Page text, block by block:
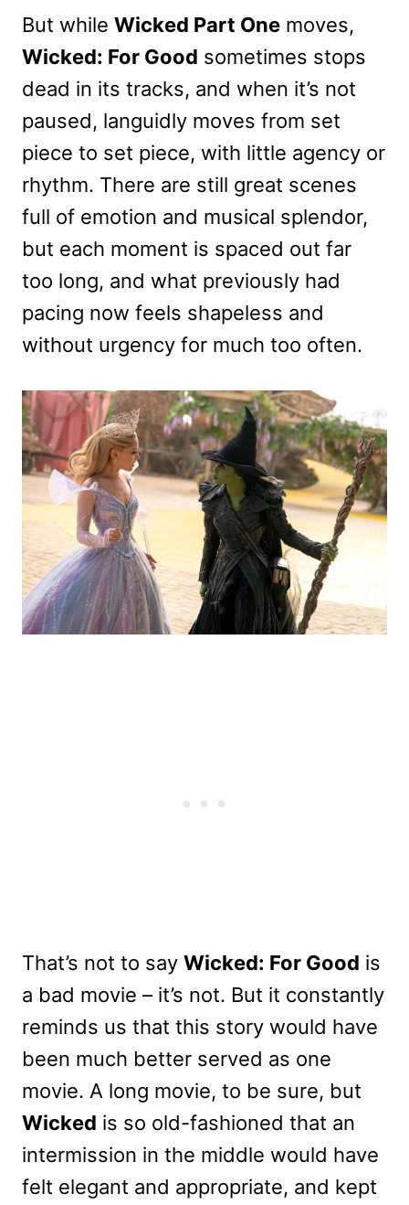
But while Wicked Part One moves,
Wicked: For Good sometimes stops
dead in its tracks, and when it’s not
paused, languidly moves from set
piece to set piece, with little agency or
rhythm. There are still great scenes
full of emotion and musical splendor,
but each moment is spaced out far
too long, and what previously had
pacing now feels shapeless and
without urgency for much too often.
That’s not to say Wicked: For Good is
a bad movie – it’s not. But it constantly
reminds us that this story would have
been much better served as one
movie. A long movie, to be sure, but
Wicked is so old-fashioned that an
intermission in the middle would have
felt elegant and appropriate, and kept